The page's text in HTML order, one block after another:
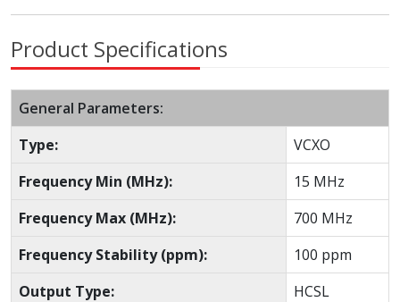
Product Specifications
General Parameters:
Type:
VCXO
Frequency Min (MHz):
15 MHz
Frequency Max (MHz):
700 MHz
Frequency Stability (ppm):
100 ppm
Output Type:
HCSL